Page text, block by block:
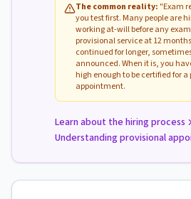
The common reality: "Exam
you test first. Many people are
working at-will before any
provisional service at 12
continued for longer,
announced. When it is, you
high enough to be certified for
appointment.
Learn about the hiring process
Understanding provisional